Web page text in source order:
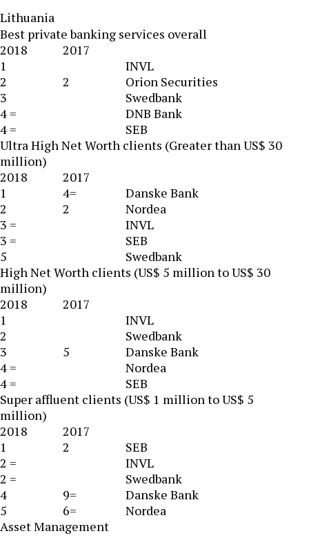
Lithuania
Best private banking services overall
2018
2017
1
INVL
2
2
Orion Securities
3
Swedbank
4 =
DNB Bank
4 =
SEB
Ultra High Net Worth clients (Greater than US$ 30
million)
2018
2017
1
4=
Danske Bank
2
2
Nordea
3 =
INVL
3 =
SEB
5
Swedbank
High Net Worth clients (US$ 5 million to US$ 30
million)
2018
2017
1
INVL
2
Swedbank
3
5
Danske Bank
4 =
Nordea
4 =
SEB
Super affluent clients (US$ 1 million to US$ 5
million)
2018
2017
1
2
SEB
2 =
INVL
2 =
Swedbank
4
9=
Danske Bank
5
6=
Nordea
Asset Management